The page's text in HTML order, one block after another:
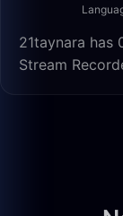
21taynara has
Stream